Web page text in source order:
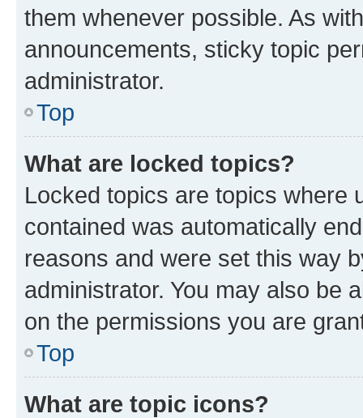
them whenever possible. As
announcements, sticky topic
administrator.
Top
What are locked topics?
Locked topics are topics where
contained was automatically
reasons and were set this way
administrator. You may also be
on the permissions you are
Top
What are topic icons?